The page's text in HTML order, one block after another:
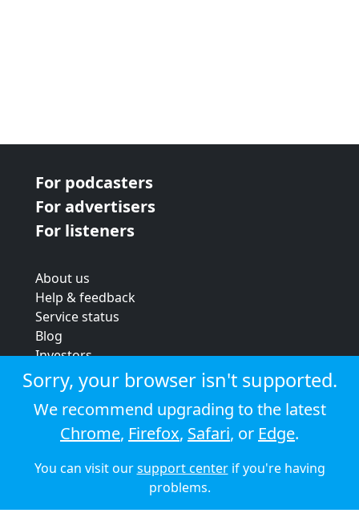
For podcasters
For advertisers
For listeners
About us
Help & feedback
Service status
Blog
Investors
Strategic review
Terms & conditions
Privacy policy
Cookie policy
© 2026 Audioboom
Sorry, your browser isn't supported.
We recommend upgrading to the latest
Chrome, Firefox, Safari, or Edge.
You can visit oursupport centerif you're having
problems.